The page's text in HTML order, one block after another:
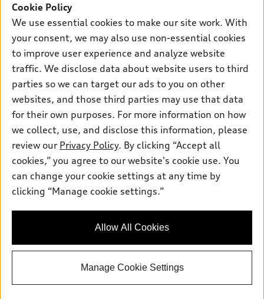
SUV Models
Electric Models
Inside Audi
Subscribe to model updates
New inventory
Pre-owned inventory
Certified pre-owned
Compare Vehicles
Trade-in value
Leasing
Financing
Apply for financing
Own
myAudi
About myAudi
Audi Financial Services
Audi collection store
Accessories
Roadside Assistance
Support
Contact Us
About Audi
Newsroom
Sitemap
Privacy Policy
© 2026 Audi of America. All rights reserved.
Audi of America takes efforts to ensure the accuracy of
information on the general vehicle information pages. Models are
availability may change, please see dealer for complete details
Cookie Policy
We use essential cookies to make our site work. With
your consent, we may also use non-essential cookies
to improve user experience and analyze website
traffic. We disclose data about website users to third
parties so we can target our ads to you on other
websites, and those third parties may use that data
for their own purposes. For more information on how
we collect, use, and disclose this information, please
review our Privacy Policy. By clicking “Accept all
cookies,” you agree to our website's cookie use. You
can change your cookie settings at any time by
clicking “Manage cookie settings.”
Allow All Cookies
Manage Cookie Settings